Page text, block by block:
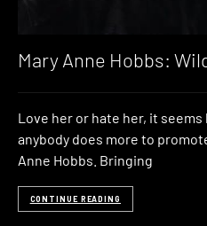
Mary Anne Hobbs:
Love her or hate her, it
anybody does more to
Anne Hobbs. Bringing
CONTINUE READING